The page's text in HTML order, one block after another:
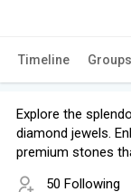
Timeline Groups
Explore the
diamond jewels.
premium stones
50 Following